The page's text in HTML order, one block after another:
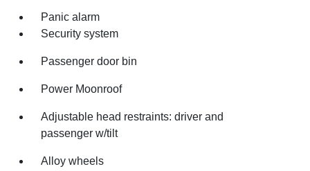
Panic alarm
Security system
Passenger door bin
Power Moonroof
Adjustable head restraints: driver and
passenger w/tilt
Alloy wheels